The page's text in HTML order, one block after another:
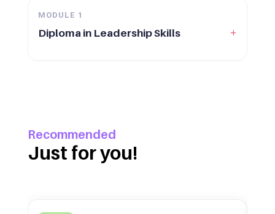
MODULE 1
Diploma in Leadership Skills +
Recommended
Just for you!